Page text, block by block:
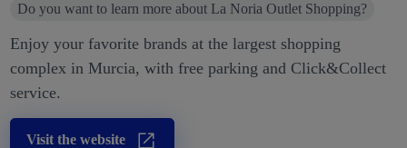
Do you want to learn more about La Noria Outlet Shopping?
Enjoy your favorite brands at the largest shopping
complex in Murcia, with free parking and Click&Collect
service.
Visit the website